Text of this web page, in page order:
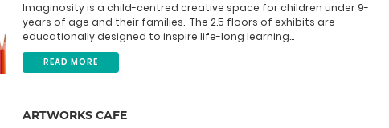
Imaginosity is a child-centred creative space for children under 9-
years of age and their families. The 2.5 floors of exhibits are
educationally designed to inspire life-long learning...
READ MORE
ARTWORKS CAFE